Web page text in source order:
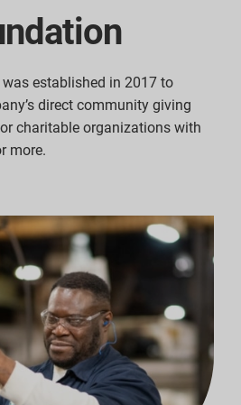
established in 2017 to
direct community giving
charitable organizations with
more.